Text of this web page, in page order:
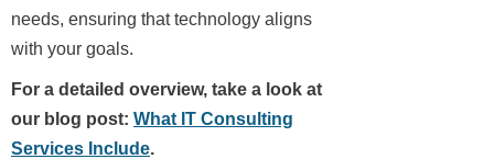
needs, ensuring that technology aligns
with your goals.
For a detailed overview, take a look at
our blog post: What IT Consulting
Services Include.